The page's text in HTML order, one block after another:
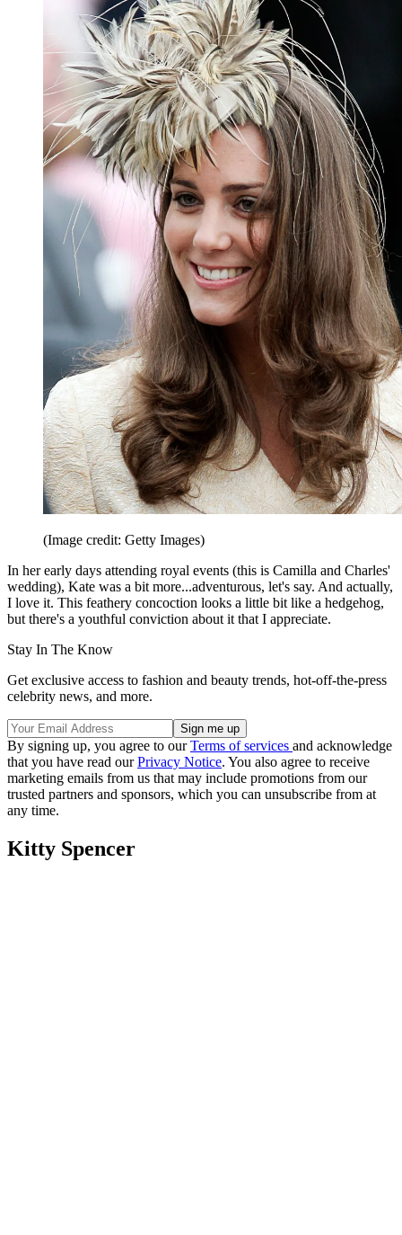
(Image credit: Getty Images)
In her early days attending royal events (this is Camilla and Charles'
wedding), Kate was a bit more...adventurous, let's say. And actually,
I love it. This feathery concoction looks a little bit like a hedgehog,
but there's a youthful conviction about it that I appreciate.
Stay In The Know
Get exclusive access to fashion and beauty trends, hot-off-the-press
celebrity news, and more.
By signing up, you agree to ourTerms of services and acknowledge
that you have read ourPrivacy Notice. You also agree to receive
marketing emails from us that may include promotions from our
trusted partners and sponsors, which you can unsubscribe from at
any time.
Kitty Spencer